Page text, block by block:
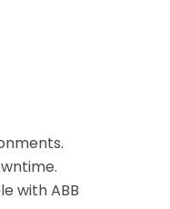
with ABB